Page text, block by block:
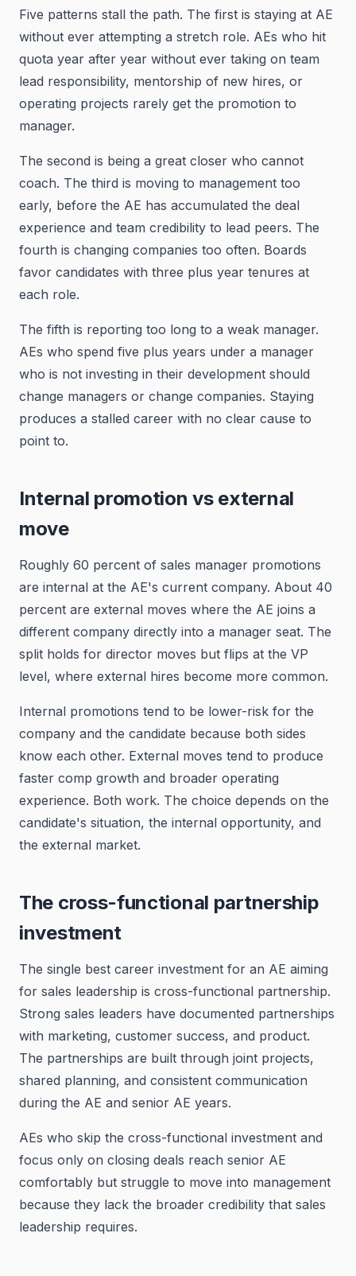
Five patterns stall the path. The first is staying at AE
without ever attempting a stretch role. AEs who hit
quota year after year without ever taking on team
lead responsibility, mentorship of new hires, or
operating projects rarely get the promotion to
manager.
The second is being a great closer who cannot
coach. The third is moving to management too
early, before the AE has accumulated the deal
experience and team credibility to lead peers. The
fourth is changing companies too often. Boards
favor candidates with three plus year tenures at
each role.
The fifth is reporting too long to a weak manager.
AEs who spend five plus years under a manager
who is not investing in their development should
change managers or change companies. Staying
produces a stalled career with no clear cause to
point to.
Internal promotion vs external
move
Roughly 60 percent of sales manager promotions
are internal at the AE's current company. About 40
percent are external moves where the AE joins a
different company directly into a manager seat. The
split holds for director moves but flips at the VP
level, where external hires become more common.
Internal promotions tend to be lower-risk for the
company and the candidate because both sides
know each other. External moves tend to produce
faster comp growth and broader operating
experience. Both work. The choice depends on the
candidate's situation, the internal opportunity, and
the external market.
The cross-functional partnership
investment
The single best career investment for an AE aiming
for sales leadership is cross-functional partnership.
Strong sales leaders have documented partnerships
with marketing, customer success, and product.
The partnerships are built through joint projects,
shared planning, and consistent communication
during the AE and senior AE years.
AEs who skip the cross-functional investment and
focus only on closing deals reach senior AE
comfortably but struggle to move into management
because they lack the broader credibility that sales
leadership requires.